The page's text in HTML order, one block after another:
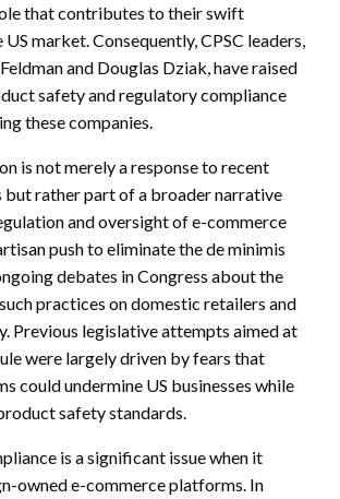
that contributes to their swift
market. Consequently, CPSC leaders,
and Douglas Dziak, have raised
safety and regulatory compliance
these companies.
is not merely a response to recent
but rather part of a broader narrative
and oversight of e-commerce
push to eliminate the de minimis
debates in Congress about the
practices on domestic retailers and
Previous legislative attempts aimed at
were largely driven by fears that
could undermine US businesses while
safety standards.
is a significant issue when it
owned e-commerce platforms. In